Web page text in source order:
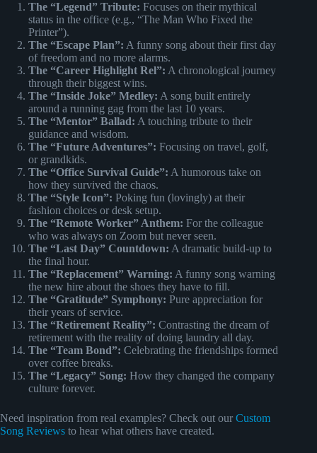
The “Legend” Tribute: Focuses on their mythical
status in the office (e.g., “The Man Who Fixed the
Printer”).
The “Escape Plan”: A funny song about their first day
of freedom and no more alarms.
The “Career Highlight Rel”: A chronological journey
through their biggest wins.
The “Inside Joke” Medley: A song built entirely
around a running gag from the last 10 years.
The “Mentor” Ballad: A touching tribute to their
guidance and wisdom.
The “Future Adventures”: Focusing on travel, golf,
or grandkids.
The “Office Survival Guide”: A humorous take on
how they survived the chaos.
The “Style Icon”: Poking fun (lovingly) at their
fashion choices or desk setup.
The “Remote Worker” Anthem: For the colleague
who was always on Zoom but never seen.
The “Last Day” Countdown: A dramatic build-up to
the final hour.
The “Replacement” Warning: A funny song warning
the new hire about the shoes they have to fill.
The “Gratitude” Symphony: Pure appreciation for
their years of service.
The “Retirement Reality”: Contrasting the dream of
retirement with the reality of doing laundry all day.
The “Team Bond”: Celebrating the friendships formed
over coffee breaks.
The “Legacy” Song: How they changed the company
culture forever.
Need inspiration from real examples? Check out our Custom
Song Reviews to hear what others have created.